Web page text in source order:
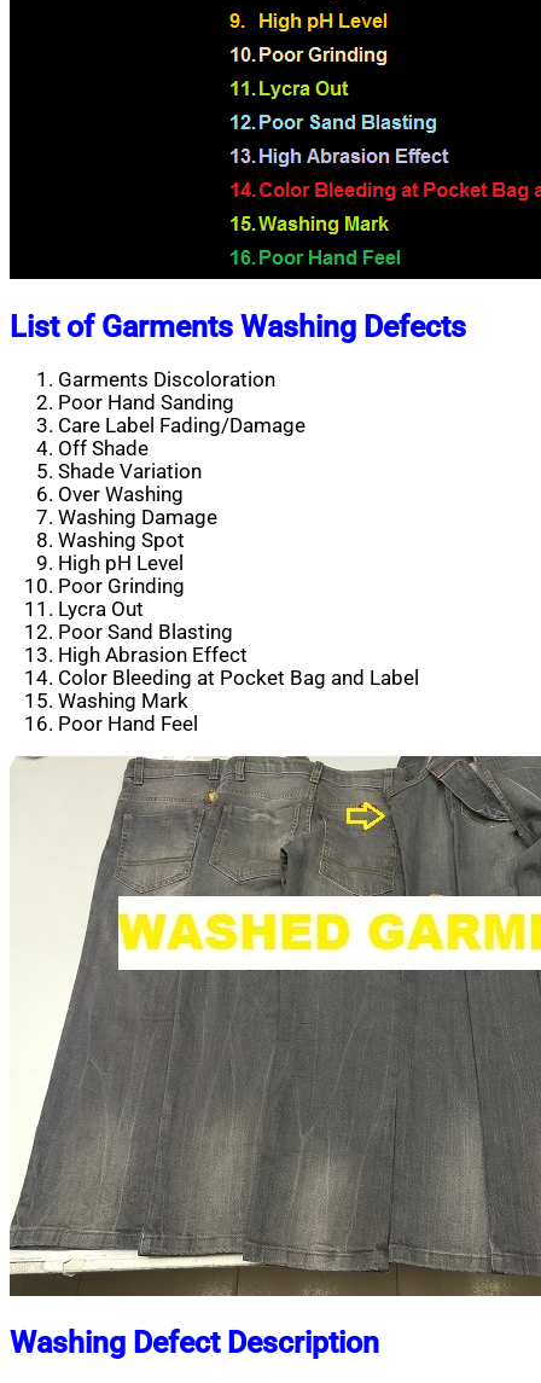
List of Garments Washing Defects
Garments Discoloration
Poor Hand Sanding
Care Label Fading/Damage
Off Shade
Shade Variation
Over Washing
Washing Damage
Washing Spot
High pH Level
Poor Grinding
Lycra Out
Poor Sand Blasting
High Abrasion Effect
Color Bleeding at Pocket Bag and Label
Washing Mark
Poor Hand Feel
Washing Defect Description